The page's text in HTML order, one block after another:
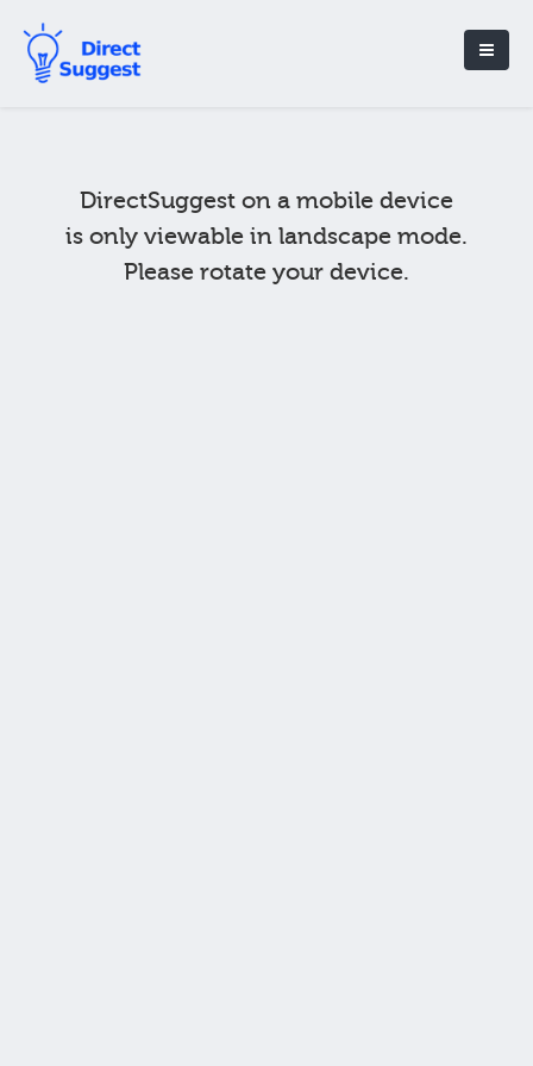
DirectSuggest on a mobile device
is only viewable in landscape mode.
Please rotate your device.